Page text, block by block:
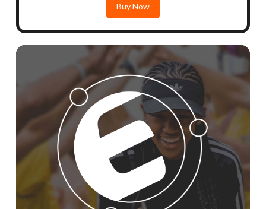
Buy Now